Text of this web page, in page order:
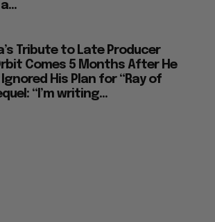
Tribute to Late Producer
Comes 5 Months After He
Ignored His Plan for “Ray of
“I’m writing...